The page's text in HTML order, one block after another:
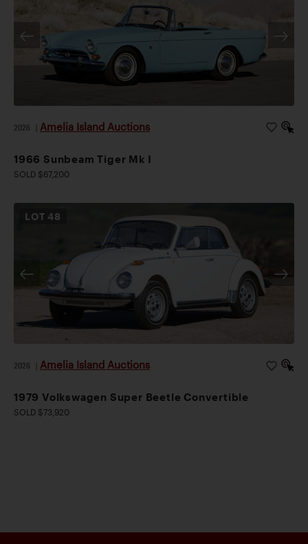
2026 Amelia Island Auctions
1966 Sunbeam Tiger Mk I
SOLD $67,200
LOT48
2026 Amelia Island Auctions
1979 Volkswagen Super Beetle Convertible
SOLD $73,920